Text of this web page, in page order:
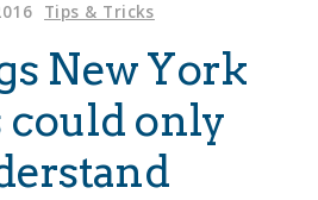
Tips & Tricks
New York
could only